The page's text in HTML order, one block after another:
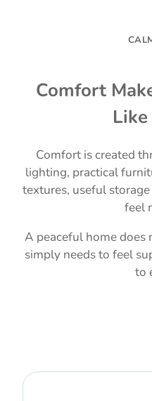
Comfort
Comfort is created
lighting, practical
textures, useful
feel
A peaceful home does
simply needs to feel
to